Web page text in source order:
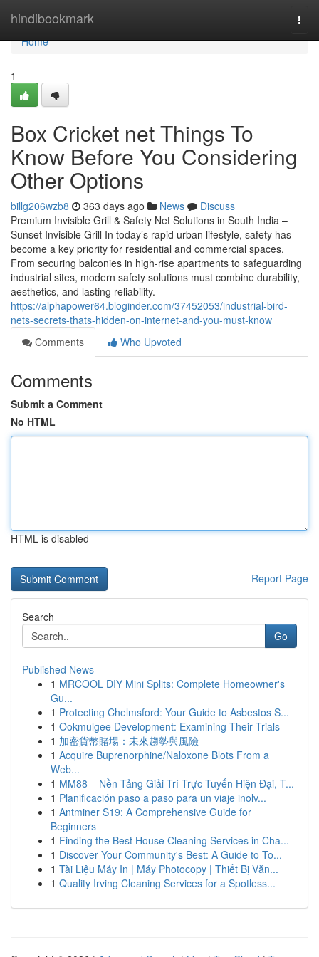
hindibookmark
Home
Home
1
Box Cricket net Things To
Know Before You Considering
Other Options
billg206wzb8 363 days ago News
Discuss
Premium Invisible Grill & Safety Net Solutions in South India –
Sunset Invisible Grill In today’s rapid urban lifestyle, safety has
become a key priority for residential and commercial spaces.
From securing balconies in high-rise apartments to safeguarding
industrial sites, modern safety solutions must combine durability,
aesthetics, and lasting reliability.
https://alphapower64.bloginder.com/37452053/industrial-bird-
nets-secrets-thats-hidden-on-internet-and-you-must-know
Comments
Who Upvoted
Comments
Submit a Comment
No HTML
HTML is disabled
Report Page
Search
Go
Published News
1 MRCOOL DIY Mini Splits: Complete Homeowner's
Gu...
1 Protecting Chelmsford: Your Guide to Asbestos S...
1 Ookmulgee Development: Examining Their Trials
1 加密貨幣賭場：未來趨勢與風險
1 Acquire Buprenorphine/Naloxone Blots From a
Web...
1 MM88 – Nền Tảng Giải Trí Trực Tuyến Hiện Đại, T...
1 Planificación paso a paso para un viaje inolv...
1 Antminer S19: A Comprehensive Guide for
Beginners
1 Finding the Best House Cleaning Services in Cha...
1 Discover Your Community's Best: A Guide to To...
1 Tài Liệu Máy In | Máy Photocopy | Thiết Bị Văn...
1 Quality Irving Cleaning Services for a Spotless...